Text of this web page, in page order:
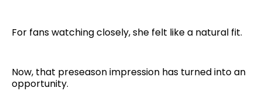
For fans watching closely, she felt like a natural fit.
Now, that preseason impression has turned into an
opportunity.